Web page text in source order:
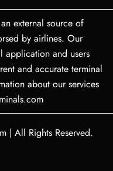
external source of
by airlines. Our
application and users
and accurate terminal
about our services
| All Rights Reserved.